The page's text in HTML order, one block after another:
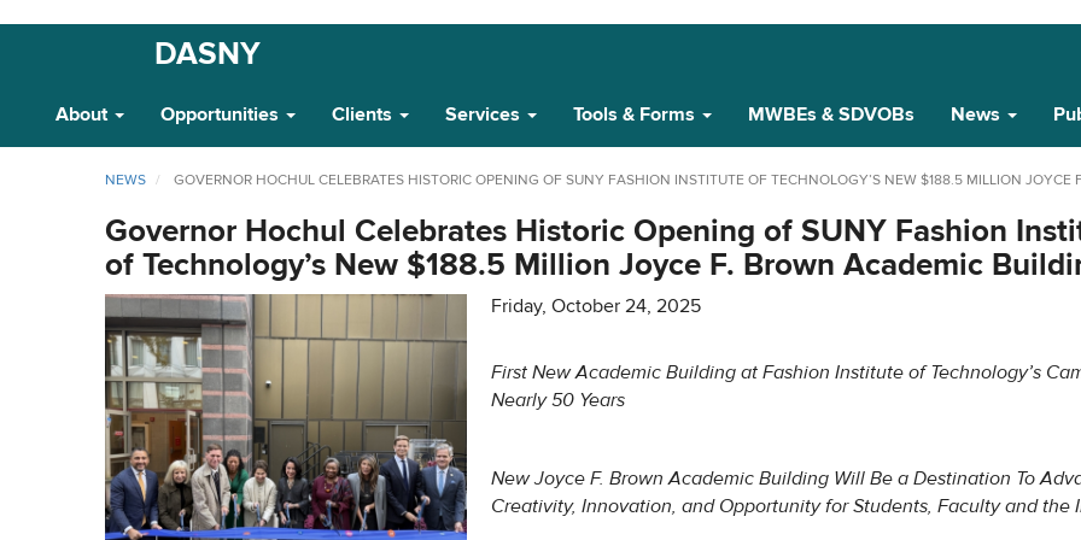
content
DASNY
Navigation
About Opportunities Clients Services Tools & Forms MWBEs & SDVOBs News
NEWS GOVERNOR HOCHUL CELEBRATES HISTORIC OPENING OF SUNY FASHION INSTITUTE OF TECHNOLOGY’S NEW $188.5 MILLION JOYCE
Governor Hochul Celebrates Historic Opening of SUNY Fashion
of Technology’s New $188.5 Million Joyce F. Brown Academic
Friday, October 24, 2025
First New Academic Building at Fashion Institute of Technology’s
Nearly 50 Years
New Joyce F. Brown Academic Building Will Be a Destination To
Creativity, Innovation, and Opportunity for Students, Faculty and the